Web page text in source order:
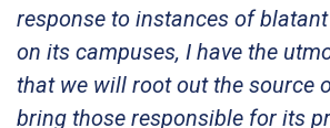
response to instances of
on its campuses, I have the
that we will root out the source
bring those responsible for its